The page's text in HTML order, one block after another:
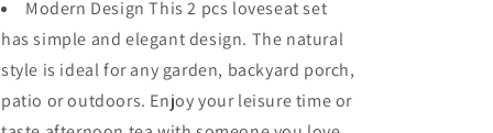
Cushion
(Loveseat,
Grey)
Cushion
(Loveseat,
Grey)
Modern Design This 2 pcs loveseat set
has simple and elegant design. The natural
style is ideal for any garden, backyard porch,
patio or outdoors. Enjoy your leisure time or